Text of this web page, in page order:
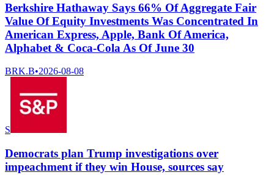
Berkshire Hathaway Says 66% Of Aggregate Fair
Value Of Equity Investments Was Concentrated In
American Express, Apple, Bank Of America,
Alphabet & Coca-Cola As Of June 30
BRK.B•2026-08-08
S
Democrats plan Trump investigations over
impeachment if they win House, sources say